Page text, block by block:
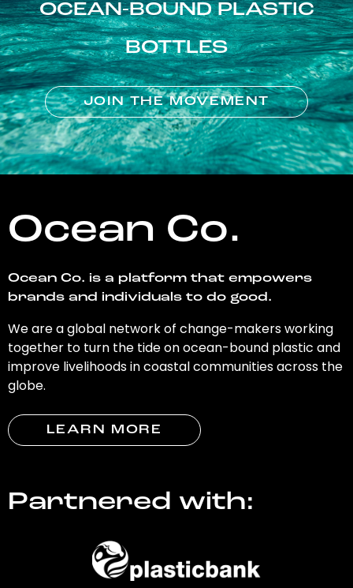
OCEAN-BOUND PLASTIC
BOTTLES
JOIN THE MOVEMENT
Ocean Co.
Ocean Co. is a platform that empowers
brands and individuals to do good.
We are a global network of change-makers working
together to turn the tide on ocean-bound plastic and
improve livelihoods in coastal communities across the
globe.
LEARN MORE
Partnered with: